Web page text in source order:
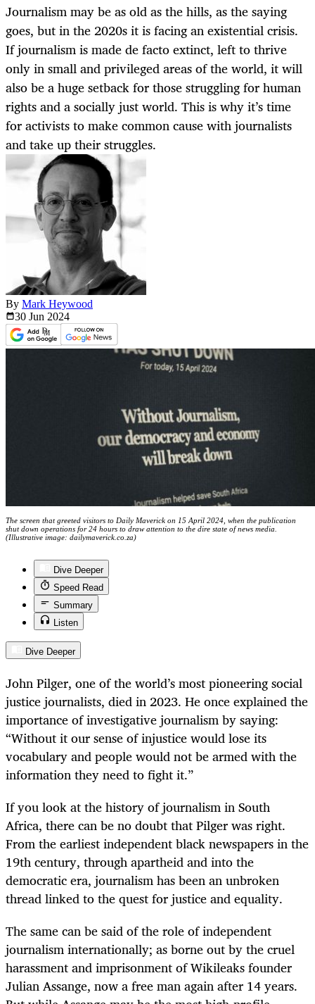
Journalism may be as old as the hills, as the saying
goes, but in the 2020s it is facing an existential crisis.
If journalism is made de facto extinct, left to thrive
only in small and privileged areas of the world, it will
also be a huge setback for those struggling for human
rights and a socially just world. This is why it’s time
for activists to make common cause with journalists
and take up their struggles.
By Mark Heywood
30 Jun 2024
The screen that greeted visitors to Daily Maverick on 15 April 2024, when the publication
shut down operations for 24 hours to draw attention to the dire state of news media.
(Illustrative image: dailymaverick.co.za)
Dive Deeper
Speed Read
Summary
Listen
Dive Deeper
John Pilger, one of the world’s most pioneering social
justice journalists, died in 2023. He once explained the
importance of investigative journalism by saying:
“Without it our sense of injustice would lose its
vocabulary and people would not be armed with the
information they need to fight it.”
If you look at the history of journalism in South
Africa, there can be no doubt that Pilger was right.
From the earliest independent black newspapers in the
19th century, through apartheid and into the
democratic era, journalism has been an unbroken
thread linked to the quest for justice and equality.
The same can be said of the role of independent
journalism internationally; as borne out by the cruel
harassment and imprisonment of Wikileaks founder
Julian Assange, now a free man again after 14 years.